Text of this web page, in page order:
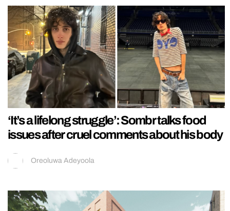
‘It’s a lifelong struggle’: Sombr talks food
issues after cruel comments about his body
Oreoluwa Adeyoola